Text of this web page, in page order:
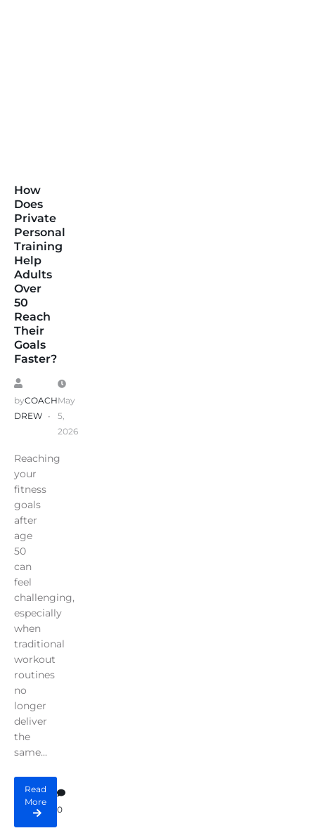
How
Does
Private
Personal
Training
Help
Adults
Over
50
Reach
Their
Goals
Faster?
byCOACH
DREW
May
5,
2026
Reaching
your
fitness
goals
after
age
50
can
feel
challenging,
especially
when
traditional
workout
routines
no
longer
deliver
the
same...
Read
More
0